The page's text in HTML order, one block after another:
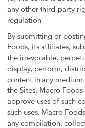
any other third-party
regulation.
By submitting or
Foods, its affiliates,
the irrevocable,
display, perform,
content in any
the Sites, Macro
approve uses of such
such uses. Macro
any compilation,